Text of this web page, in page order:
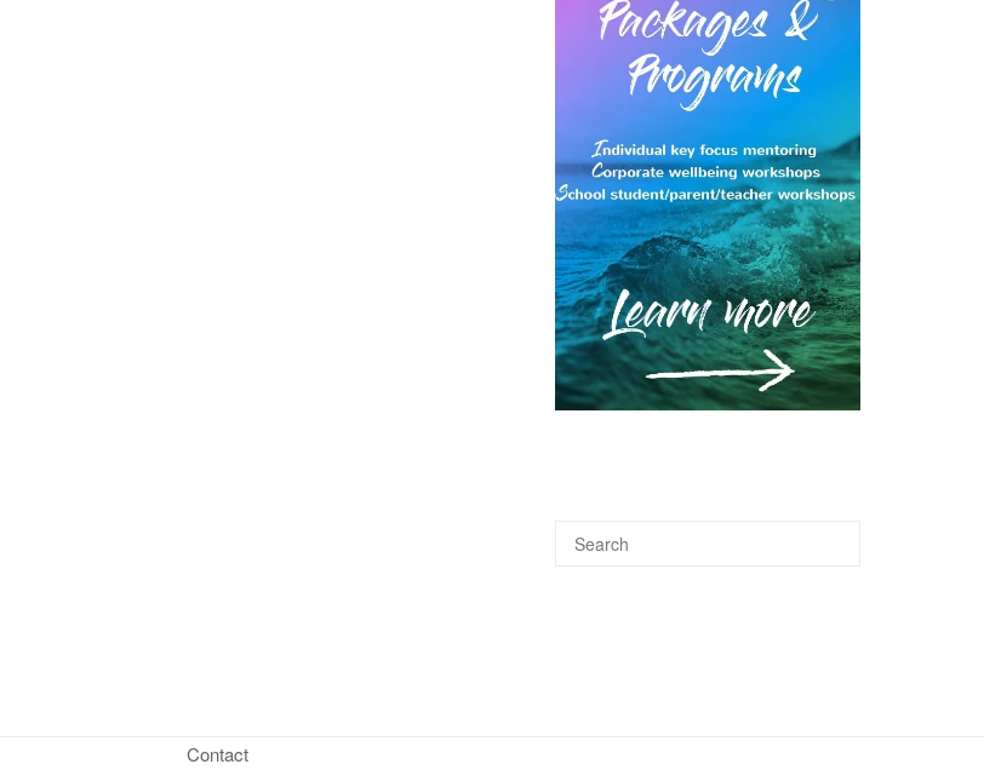
Contact